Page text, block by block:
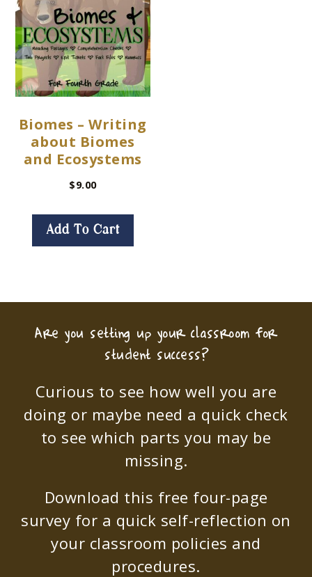
Biomes – Writing
about Biomes
and Ecosystems
$9.00
Add To Cart
Are you setting up your classroom for
student success?
Curious to see how well you are
doing or maybe need a quick check
to see which parts you may be
missing.
Download this free four-page
survey for a quick self-reflection on
your classroom policies and
procedures.